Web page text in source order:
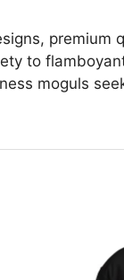
premium
to
moguls